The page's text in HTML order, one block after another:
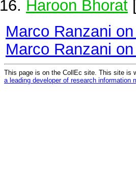
Haroon Bhorat
Marco Ranzani
Marco Ranzani
This page is on the CollEc site. This site is
a leading developer of research information